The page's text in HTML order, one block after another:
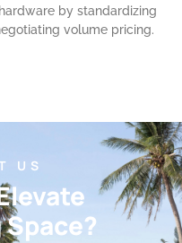
by standardizing
volume pricing.
US